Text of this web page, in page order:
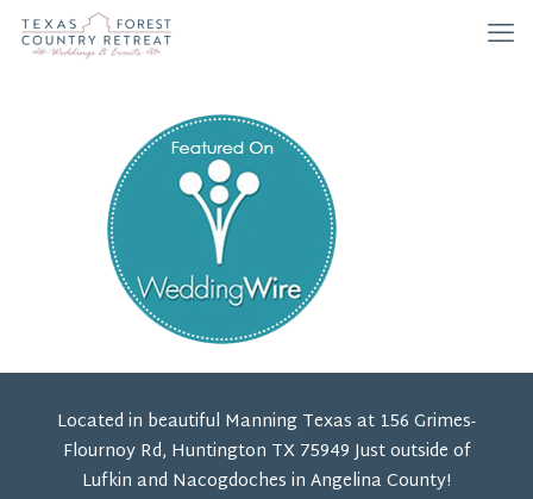
Located in beautiful Manning Texas at 156 Grimes-
Flournoy Rd, Huntington TX 75949 Just outside of
Lufkin and Nacogdoches in Angelina County!